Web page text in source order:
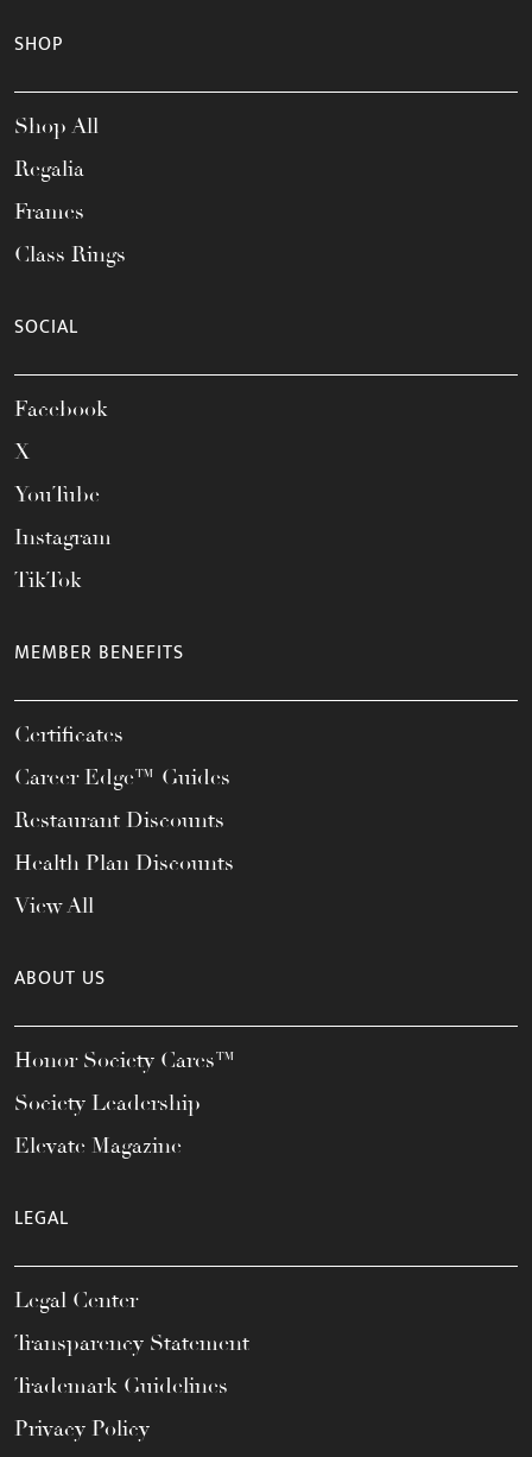
SHOP
Shop All
Regalia
Frames
Class Rings
SOCIAL
Facebook
X
YouTube
Instagram
TikTok
MEMBER BENEFITS
Certificates
Career Edge™ Guides
Restaurant Discounts
Health Plan Discounts
View All
ABOUT US
Honor Society Cares™
Society Leadership
Elevate Magazine
LEGAL
Legal Center
Transparency Statement
Trademark Guidelines
Privacy Policy